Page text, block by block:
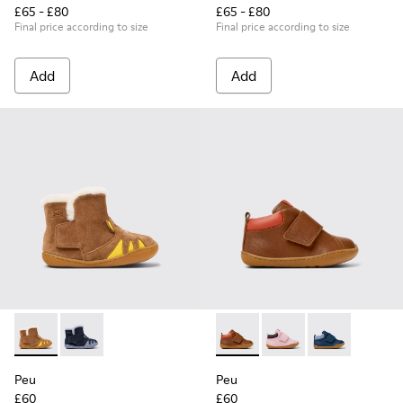
£65 - £80
Final price according to size
Add
£65 - £80
Final price according to size
Add
Peu - K900387-001 - Multicolor Nubuck and Leather Ankle
Peu - K900387-002
Peu
£60
Peu - K900386-001 -
Peu - K900386-003
Peu -
Peu
£60